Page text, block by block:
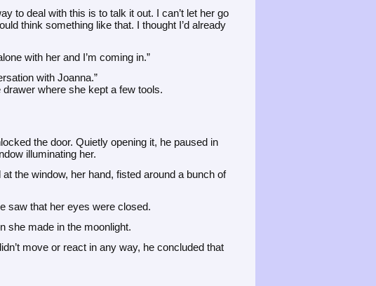
to deal with this is to talk it out. I can’t let her go
think something like that. I thought I’d already
with her and I’m coming in.”
with Joanna.”
where she kept a few tools.
the door. Quietly opening it, he paused in
illuminating her.
the window, her hand, fisted around a bunch of
saw that her eyes were closed.
she made in the moonlight.
move or react in any way, he concluded that